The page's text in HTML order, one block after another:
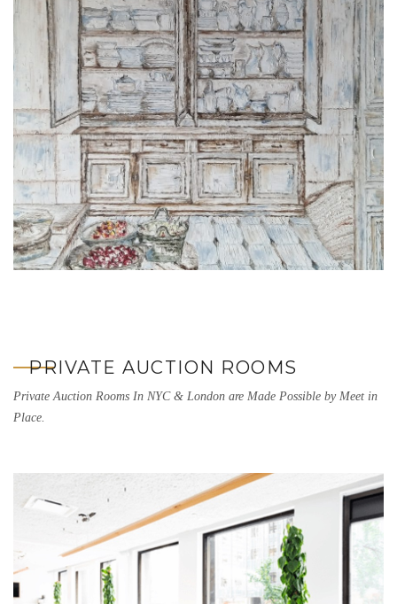
PRIVATE AUCTION ROOMS
Private Auction Rooms In NYC & London are Made Possible by Meet in
Place.